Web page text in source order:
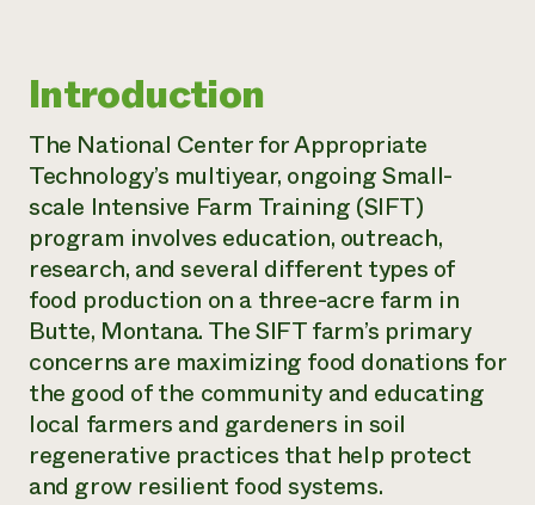
Introduction
The National Center for Appropriate
Technology’s multiyear, ongoing Small-
scale Intensive Farm Training (SIFT)
program involves education, outreach,
research, and several different types of
food production on a three-acre farm in
Butte, Montana. The SIFT farm’s primary
concerns are maximizing food donations for
the good of the community and educating
local farmers and gardeners in soil
regenerative practices that help protect
and grow resilient food systems.